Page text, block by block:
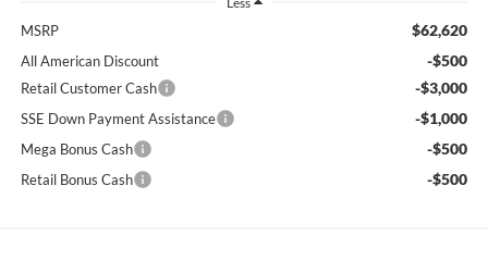
MSRP $62,620
All American Discount -$500
Retail Customer Cash -$3,000
SSE Down Payment Assistance -$1,000
Mega Bonus Cash -$500
Retail Bonus Cash -$500